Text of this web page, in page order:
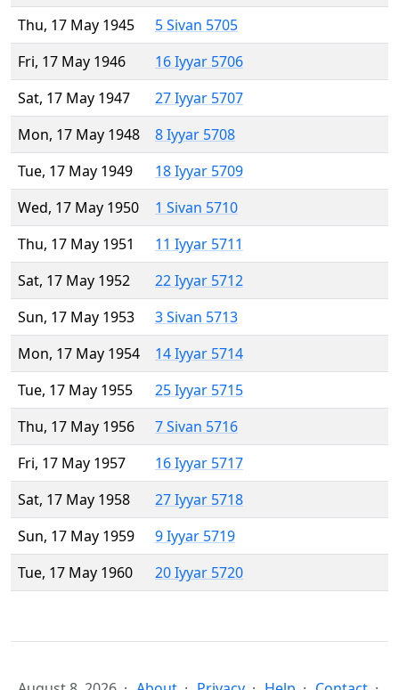
Thu, 17 May 1945
5 Sivan 5705
Fri, 17 May 1946
16 Iyyar 5706
Sat, 17 May 1947
27 Iyyar 5707
Mon, 17 May 1948
8 Iyyar 5708
Tue, 17 May 1949
18 Iyyar 5709
Wed, 17 May 1950
1 Sivan 5710
Thu, 17 May 1951
11 Iyyar 5711
Sat, 17 May 1952
22 Iyyar 5712
Sun, 17 May 1953
3 Sivan 5713
Mon, 17 May 1954
14 Iyyar 5714
Tue, 17 May 1955
25 Iyyar 5715
Thu, 17 May 1956
7 Sivan 5716
Fri, 17 May 1957
16 Iyyar 5717
Sat, 17 May 1958
27 Iyyar 5718
Sun, 17 May 1959
9 Iyyar 5719
Tue, 17 May 1960
20 Iyyar 5720